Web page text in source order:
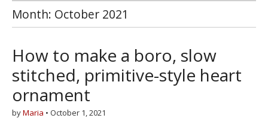
Month: October 2021
How to make a boro, slow
stitched, primitive-style heart
ornament
byMaria • October 1, 2021